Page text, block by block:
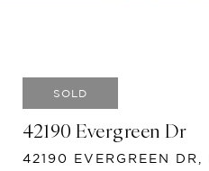
SOLD
42190 Evergreen Dr
42190 EVERGREEN